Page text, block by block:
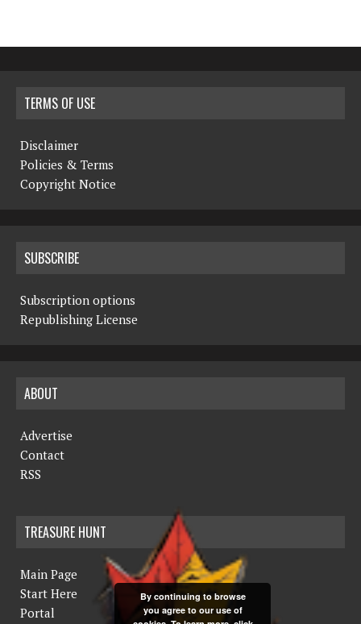
TERMS OF USE
Disclaimer
Policies & Terms
Copyright Notice
SUBSCRIBE
Subscription options
Republishing License
ABOUT
Advertise
Contact
RSS
TREASURE HUNT
Main Page
Start Here
Portal
By continuing to browse
you agree to our use of